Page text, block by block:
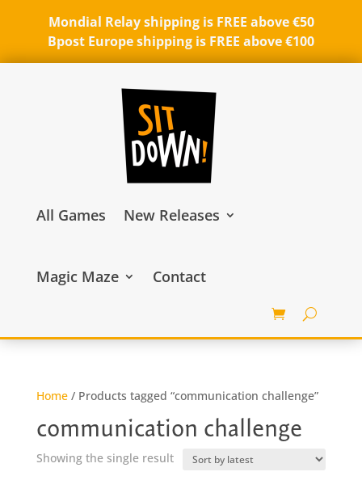
Mondial Relay shipping is FREE above €50
Bpost Europe shipping is FREE above €100
All Games New Releases
Magic Maze Contact
Home/ Products tagged “communication challenge”
communication challenge
Showing the single result